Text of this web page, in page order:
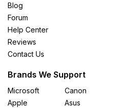
Blog
Forum
Help Center
Reviews
Contact Us
Brands We Support
Microsoft
Apple
Canon
Asus